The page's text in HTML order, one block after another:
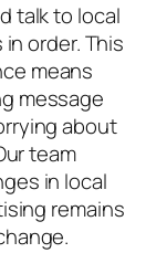
talk to local
order. This
means
message
about
team
in local
remains